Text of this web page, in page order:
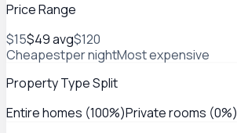
Price Range
$15$49avg$120
Cheapestper nightMost expensive
Property Type Split
Entire homes (100%)Private rooms (0%)